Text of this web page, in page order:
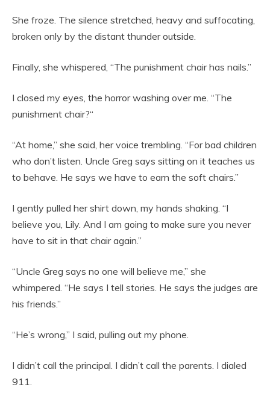
She froze. The silence stretched, heavy and suffocating,
broken only by the distant thunder outside.
Finally, she whispered, “The punishment chair has nails.”
I closed my eyes, the horror washing over me. “The
punishment chair?“
“At home,” she said, her voice trembling. “For bad children
who don’t listen. Uncle Greg says sitting on it teaches us
to behave. He says we have to earn the soft chairs.”
I gently pulled her shirt down, my hands shaking. “I
believe you, Lily. And I am going to make sure you never
have to sit in that chair again.”
“Uncle Greg says no one will believe me,” she
whimpered. “He says I tell stories. He says the judges are
his friends.”
“He’s wrong,” I said, pulling out my phone.
I didn’t call the principal. I didn’t call the parents. I dialed
911.